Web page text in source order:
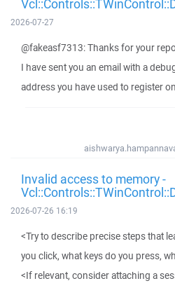
2026-07-27
@fakeasf7313: Thanks for your
I have sent you an email with a
address you have used to register
Invalid access to memory -
2026-07-26 16:19
<Try to describe precise steps that
you click, what keys do you press,
<If relevant, consider attaching a